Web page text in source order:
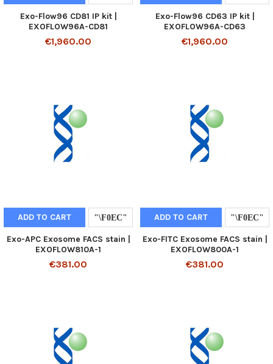
Exo-Flow96 CD81 IP kit |
EXOFLOW96A-CD81
€1,960.00
Exo-Flow96 CD63 IP kit |
EXOFLOW96A-CD63
€1,960.00
ADD TO CART
Exo-APC Exosome FACS stain |
EXOFLOW810A-1
€381.00
ADD TO CART
Exo-FITC Exosome FACS stain |
EXOFLOW800A-1
€381.00